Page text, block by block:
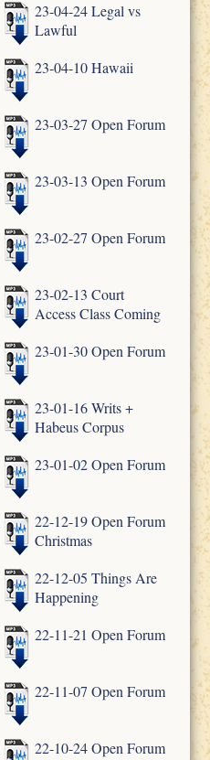
23-04-24 Legal vs
Lawful
23-04-10 Hawaii
23-03-27 Open Forum
23-03-13 Open Forum
23-02-27 Open Forum
23-02-13 Court
Access Class Coming
23-01-30 Open Forum
23-01-16 Writs +
Habeus Corpus
23-01-02 Open Forum
22-12-19 Open Forum
Christmas
22-12-05 Things Are
Happening
22-11-21 Open Forum
22-11-07 Open Forum
22-10-24 Open Forum